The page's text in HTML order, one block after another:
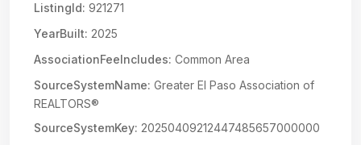
ListingId: 921271
YearBuilt: 2025
AssociationFeeIncludes: Common Area
SourceSystemName: Greater El Paso Association of
REALTORS®
SourceSystemKey: 20250409212447485657000000